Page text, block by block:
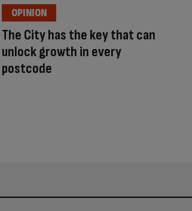
The City has the key that can
unlock growth in every
postcode
OPINION